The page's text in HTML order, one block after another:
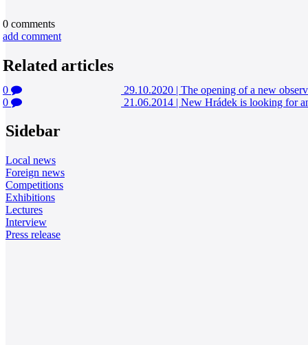
0 comments
add comment
Related articles
0 29.10.2020 | The opening of a new
0
21.06.2014 | New Hrádek is looking for
Sidebar
Local news
Foreign news
Competitions
Exhibitions
Lectures
Interview
Press release